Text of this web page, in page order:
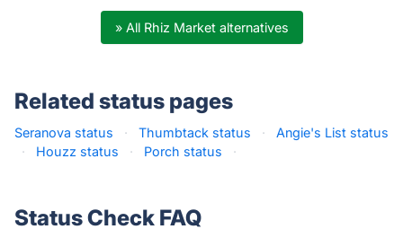
» All Rhiz Market alternatives
Related status pages
Seranova status · Thumbtack status ·
Angie's List status
·
Houzz status · Porch status ·
Status Check FAQ